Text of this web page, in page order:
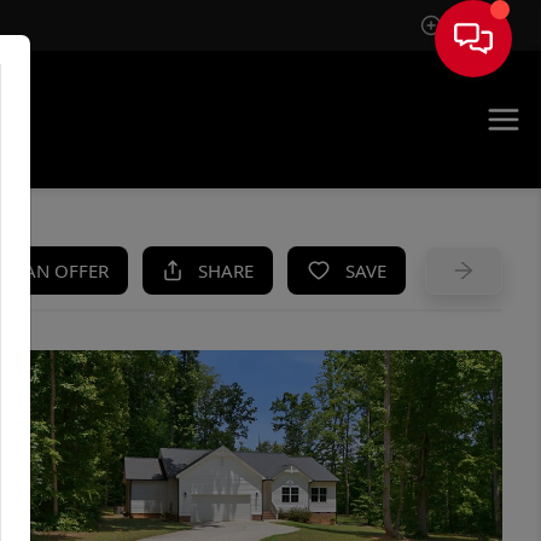
Sign In
AN OFFER SHARE SAVE